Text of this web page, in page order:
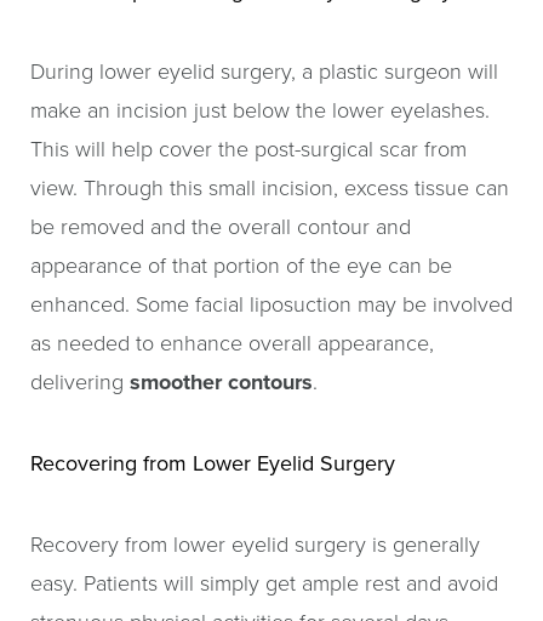
During lower eyelid surgery, a plastic surgeon will
make an incision just below the lower eyelashes.
This will help cover the post-surgical scar from
view. Through this small incision, excess tissue can
be removed and the overall contour and
appearance of that portion of the eye can be
enhanced. Some facial liposuction may be involved
as needed to enhance overall appearance,
delivering smoother contours.
Recovering from Lower Eyelid Surgery
Recovery from lower eyelid surgery is generally
easy. Patients will simply get ample rest and avoid